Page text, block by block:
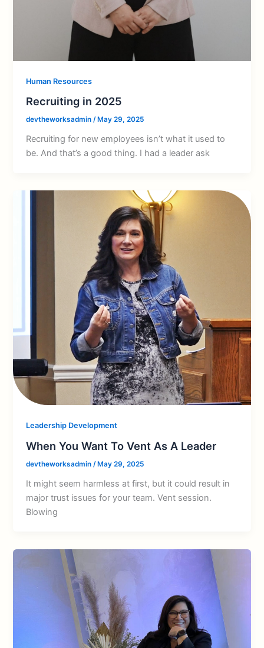
Human Resources
Recruiting in 2025
devtheworksadmin/ May 29, 2025
Recruiting for new employees isn’t what it used to
be. And that’s a good thing. I had a leader ask
Leadership Development
When You Want To Vent As A Leader
devtheworksadmin /May 29, 2025
It might seem harmless at first, but it could result in
major trust issues for your team. Vent session.
Blowing